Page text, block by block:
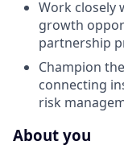
Work closely
growth
partnership
Champion
connecting
risk
About you